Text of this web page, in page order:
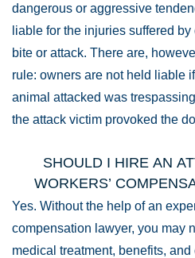
dangerous or aggressive
liable for the injuries suffered
bite or attack. There are,
rule: owners are not held liable
animal attacked was
the attack victim provoked the
SHOULD I HIRE AN
WORKERS’
Yes. Without the help of an
compensation lawyer, you may
medical treatment, benefits,